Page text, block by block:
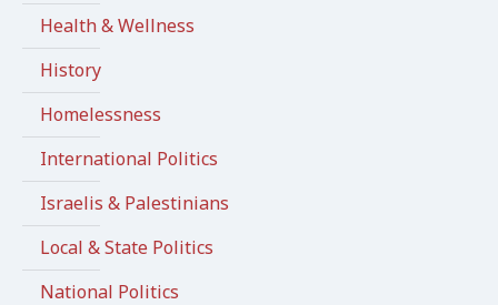
Health & Wellness
History
Homelessness
International Politics
Israelis & Palestinians
Local & State Politics
National Politics